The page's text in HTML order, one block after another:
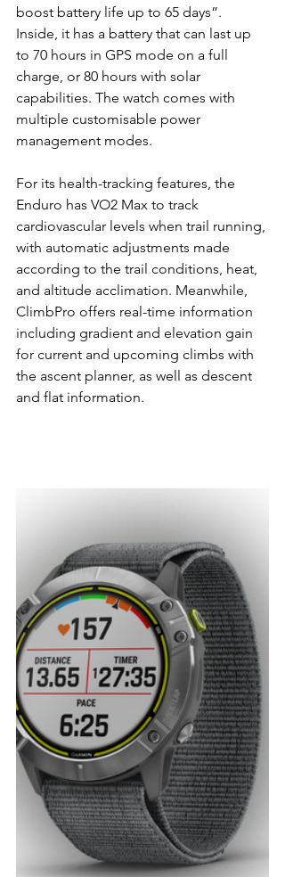
boost battery life up to 65 days”.
Inside, it has a battery that can last up
to 70 hours in GPS mode on a full
charge, or 80 hours with solar
capabilities. The watch comes with
multiple customisable power
management modes.
For its health-tracking features, the
Enduro has VO2 Max to track
cardiovascular levels when trail running,
with automatic adjustments made
according to the trail conditions, heat,
and altitude acclimation. Meanwhile,
ClimbPro offers real-time information
including gradient and elevation gain
for current and upcoming climbs with
the ascent planner, as well as descent
and flat information.